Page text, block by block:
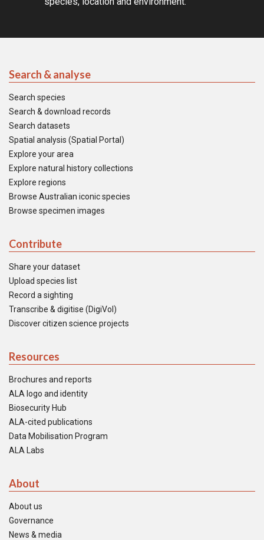
Search & analyse
Search species
Search & download records
Search datasets
Spatial analysis (Spatial Portal)
Explore your area
Explore natural history collections
Explore regions
Browse Australian iconic species
Browse specimen images
Contribute
Share your dataset
Upload species list
Record a sighting
Transcribe & digitise (DigiVol)
Discover citizen science projects
Resources
Brochures and reports
ALA logo and identity
Biosecurity Hub
ALA-cited publications
Data Mobilisation Program
ALA Labs
About
About us
Governance
News & media